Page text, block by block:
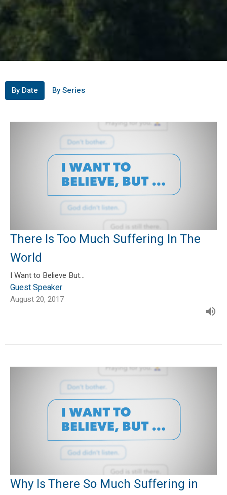
By Date By Series
There Is Too Much Suffering In The
World
I Want to Believe But...
Guest Speaker
August 20, 2017
Why Is There So Much Suffering in